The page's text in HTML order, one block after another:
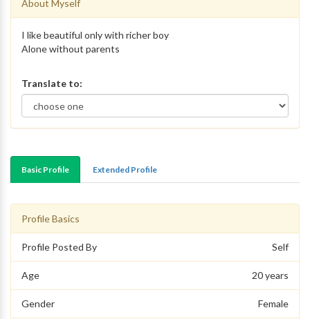
About Myself
I like beautiful only with richer boy
Alone without parents
Translate to:
Basic Profile Extended Profile
Profile Basics
Profile Posted By Self
Age 20 years
Gender Female